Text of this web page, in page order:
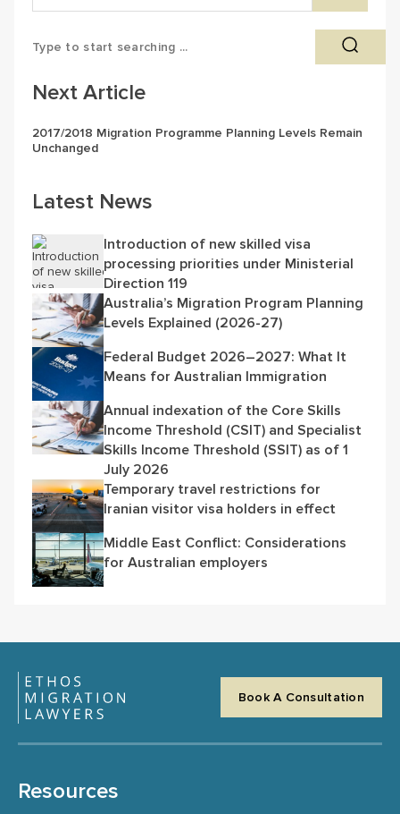
Next Article
2017/2018 Migration Programme Planning Levels Remain
Unchanged
Latest News
Introduction of new skilled visa
processing priorities under Ministerial
Direction 119
Australia’s Migration Program Planning
Levels Explained (2026-27)
Federal Budget 2026–2027: What It
Means for Australian Immigration
Annual indexation of the Core Skills
Income Threshold (CSIT) and Specialist
Skills Income Threshold (SSIT) as of 1
July 2026
Temporary travel restrictions for
Iranian visitor visa holders in effect
Middle East Conflict: Considerations
for Australian employers
Book A Consultation
Resources